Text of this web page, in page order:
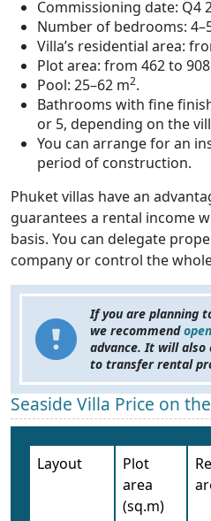
Commissioning date: Q4
Number of bedrooms:
Villa’s residential area:
Plot area: from 462 to
Pool: 25–62 m2.
Bathrooms with fine
or 5, depending on the
You can arrange for an
period of construction.
Phuket villas have an
guarantees a rental income
basis. You can delegate
company or control the
If you are planning
we recommend
advance. It will also
to transfer rental
Seaside Villa Price on
Layout
Plot
area
(sq.m)